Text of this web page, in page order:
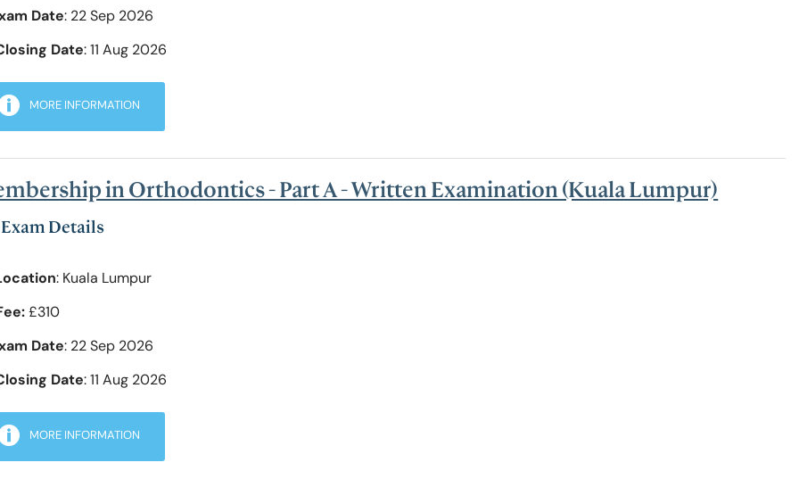
Date: 22 Sep 2026
Date: 11 Aug 2026
MORE INFORMATION
in Orthodontics - Part A - Written Examination (Kuala Lumpur)
Details
: Kuala Lumpur
£310
Date: 22 Sep 2026
Date: 11 Aug 2026
MORE INFORMATION